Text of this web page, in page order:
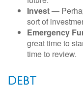
Invest—
sort of
Emergency
great time to
time to review.
Debt